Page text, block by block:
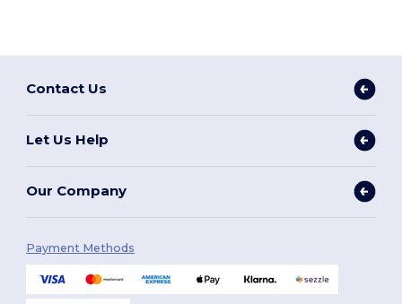
Contact Us
Let Us Help
Our Company
Payment Methods